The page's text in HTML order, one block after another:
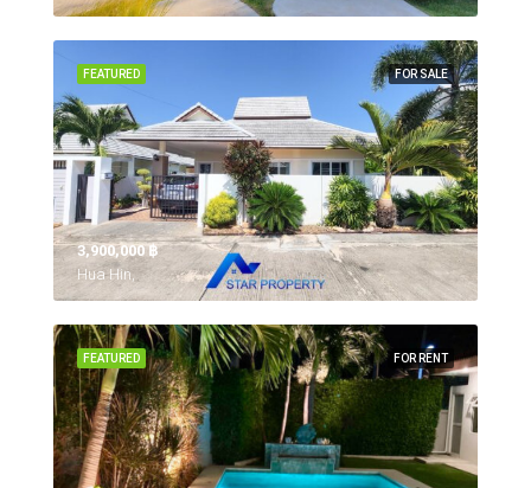
FOR SALE
FEATURED
3,900,000 ‎฿
Hua Hin,
FOR RENT
FEATURED